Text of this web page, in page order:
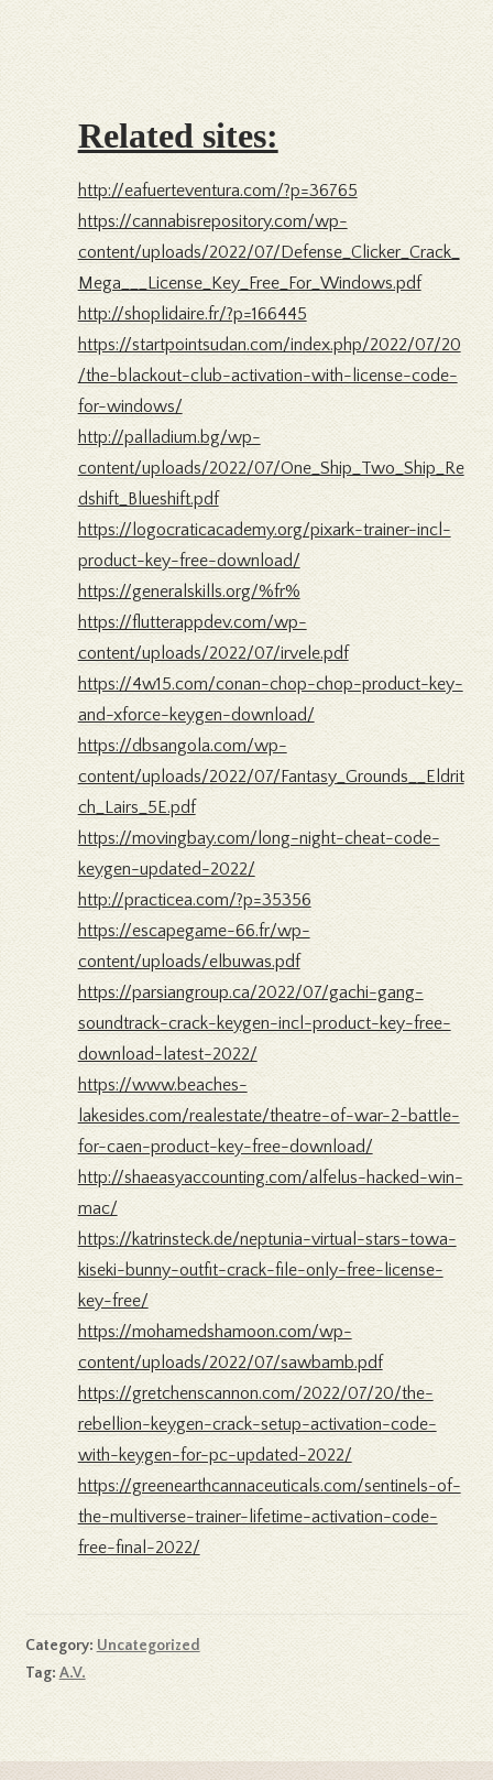
Related sites:
http://eafuerteventura.com/?p=36765
https://cannabisrepository.com/wp-
content/uploads/2022/07/Defense_Clicker_Crack_
Mega___License_Key_Free_For_Windows.pdf
http://shoplidaire.fr/?p=166445
https://startpointsudan.com/index.php/2022/07/20
/the-blackout-club-activation-with-license-code-
for-windows/
http://palladium.bg/wp-
content/uploads/2022/07/One_Ship_Two_Ship_Re
dshift_Blueshift.pdf
https://logocraticacademy.org/pixark-trainer-incl-
product-key-free-download/
https://generalskills.org/%fr%
https://flutterappdev.com/wp-
content/uploads/2022/07/irvele.pdf
https://4w15.com/conan-chop-chop-product-key-
and-xforce-keygen-download/
https://dbsangola.com/wp-
content/uploads/2022/07/Fantasy_Grounds__Eldrit
ch_Lairs_5E.pdf
https://movingbay.com/long-night-cheat-code-
keygen-updated-2022/
http://practicea.com/?p=35356
https://escapegame-66.fr/wp-
content/uploads/elbuwas.pdf
https://parsiangroup.ca/2022/07/gachi-gang-
soundtrack-crack-keygen-incl-product-key-free-
download-latest-2022/
https://www.beaches-
lakesides.com/realestate/theatre-of-war-2-battle-
for-caen-product-key-free-download/
http://shaeasyaccounting.com/alfelus-hacked-win-
mac/
https://katrinsteck.de/neptunia-virtual-stars-towa-
kiseki-bunny-outfit-crack-file-only-free-license-
key-free/
https://mohamedshamoon.com/wp-
content/uploads/2022/07/sawbamb.pdf
https://gretchenscannon.com/2022/07/20/the-
rebellion-keygen-crack-setup-activation-code-
with-keygen-for-pc-updated-2022/
https://greenearthcannaceuticals.com/sentinels-of-
the-multiverse-trainer-lifetime-activation-code-
free-final-2022/
Category: Uncategorized
Tag: A.V.